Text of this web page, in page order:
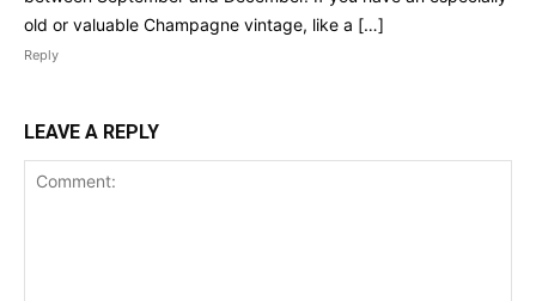
old or valuable Champagne vintage, like a […]
Reply
LEAVE A REPLY